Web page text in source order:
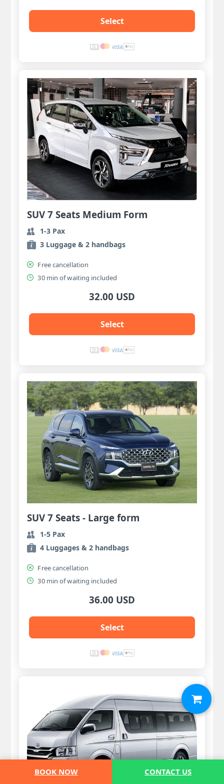
BOOK NOW CONTACT US
Select
SUV 7 Seats Medium Form
1-3 Pax
3 Luggage & 2 handbags
Free cancellation
30 min of waiting included
32.00 USD
Select
SUV 7 Seats - Large form
1-5 Pax
4 Luggages & 2 handbags
Free cancellation
30 min of waiting included
36.00 USD
Select